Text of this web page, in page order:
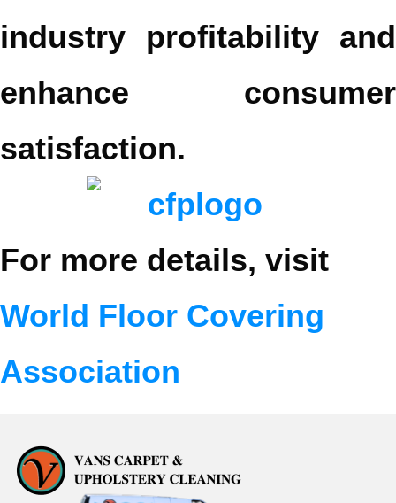
industry profitability and
enhance consumer
satisfaction.
For more details, visit
World Floor Covering
Association